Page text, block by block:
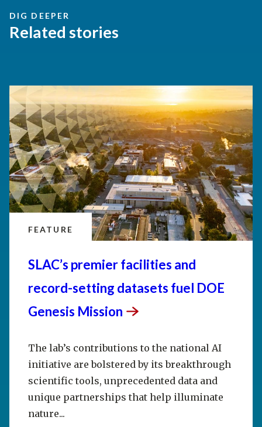
DIG DEEPER
Related stories
FEATURE
SLAC’s premier facilities and
record-setting datasets fuel DOE
Genesis Mission
The lab’s contributions to the national AI
initiative are bolstered by its breakthrough
scientific tools, unprecedented data and
unique partnerships that help illuminate
nature...